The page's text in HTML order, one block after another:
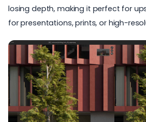
losing depth, making it perfect for
for presentations, prints, or high-